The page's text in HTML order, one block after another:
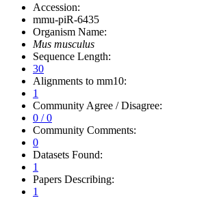
Accession:
mmu-piR-6435
Organism Name:
Mus musculus
Sequence Length:
30
Alignments to mm10:
1
Community Agree / Disagree:
0 / 0
Community Comments:
0
Datasets Found:
1
Papers Describing:
1